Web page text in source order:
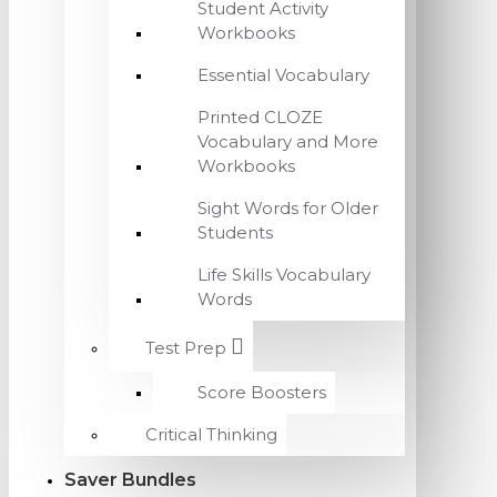
Student Activity
Workbooks
Essential Vocabulary
Printed CLOZE
Vocabulary and More
Workbooks
Sight Words for Older
Students
Life Skills Vocabulary
Words
Test Prep
Score Boosters
Critical Thinking
Saver Bundles